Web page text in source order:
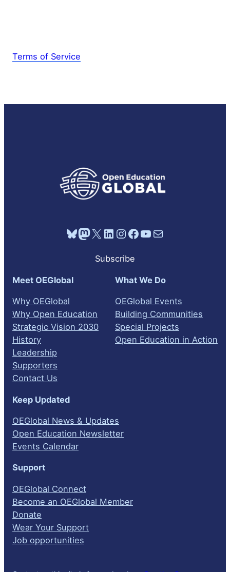
Terms of Service
Bluesky Mastodon X LinkedIn Instagram Facebook YouTube Mail
Subscribe
Meet OEGlobal
Why OEGlobal
Why Open Education
Strategic Vision 2030
History
Leadership
Supporters
Contact Us
What We Do
OEGlobal Events
Building Communities
Special Projects
Open Education in Action
Keep Updated
OEGlobal News & Updates
Open Education Newsletter
Events Calendar
Support
OEGlobal Connect
Become an OEGlobal Member
Donate
Wear Your Support
Job opportunities